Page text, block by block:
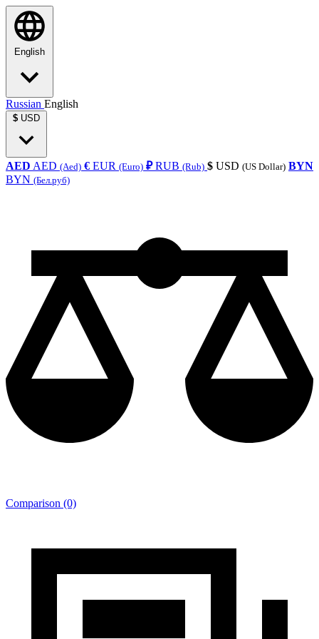
English
Russian English
$ USD
AED AED (Aed) € EUR (Euro) ₽RUB (Rub) $ USD (US Dollar) BYN
BYN (Бел.руб)
Comparison (0)